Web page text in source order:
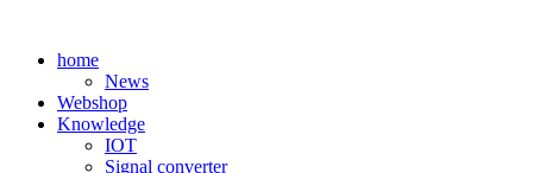
contenthome
News
Webshop
Knowledge
IOT
Signal converter